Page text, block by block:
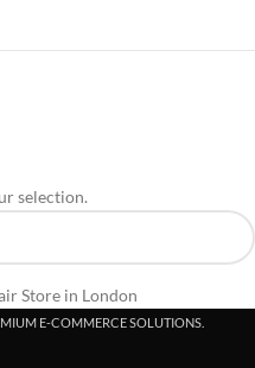
selection.
Store in London
E-COMMERCE SOLUTIONS.